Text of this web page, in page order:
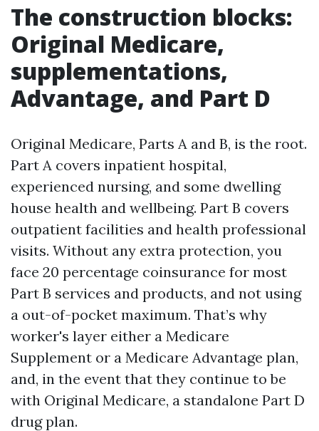
The construction blocks:
Original Medicare,
supplementations,
Advantage, and Part D
Original Medicare, Parts A and B, is the root.
Part A covers inpatient hospital,
experienced nursing, and some dwelling
house health and wellbeing. Part B covers
outpatient facilities and health professional
visits. Without any extra protection, you
face 20 percentage coinsurance for most
Part B services and products, and not using
a out-of-pocket maximum. That’s why
worker's layer either a Medicare
Supplement or a Medicare Advantage plan,
and, in the event that they continue to be
with Original Medicare, a standalone Part D
drug plan.